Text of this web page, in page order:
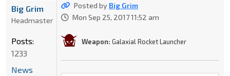
Posted by Big Grim
Mon Sep 25, 2017 11:52 am
Weapon: Galaxial Rocket Launcher
Big Grim
Headmaster
Posts:
1233
News